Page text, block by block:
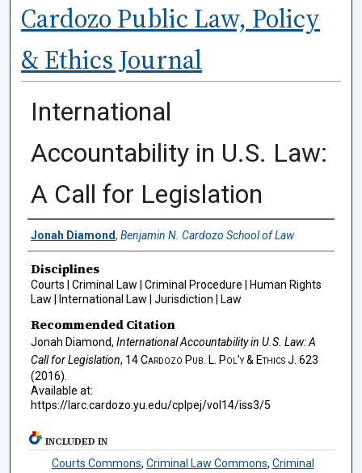
Cardozo Public Law, Policy
& Ethics Journal
International
Accountability in U.S. Law:
A Call for Legislation
Authors
Jonah Diamond, Benjamin N. Cardozo School of Law
Disciplines
Courts | Criminal Law | Criminal Procedure | Human Rights
Law | International Law | Jurisdiction | Law
Recommended Citation
Jonah Diamond, International Accountability in U.S. Law: A
Call for Legislation, 14Cardozo Pub. L. Pol’y & Ethics J. 623
(2016).
Available at:
https://larc.cardozo.yu.edu/cplpej/vol14/iss3/5
INCLUDED IN
Courts Commons, Criminal Law Commons, Criminal